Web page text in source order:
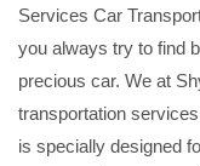
Services Car
you always try to find
precious car. We at
transportation
is specially designed